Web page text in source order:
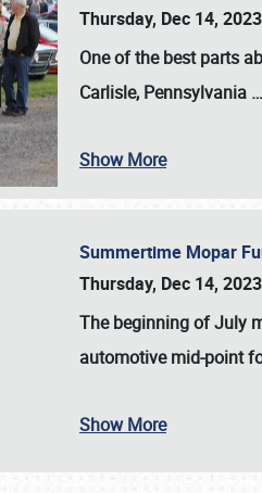
SCHEDULE & INFO
Thursday, Dec 14, 2023
One of the best parts
Carlisle, Pennsylvania …
Show More
Summertime Mopar
Thursday, Dec 14, 2023
The beginning of July
automotive mid-point
Show More